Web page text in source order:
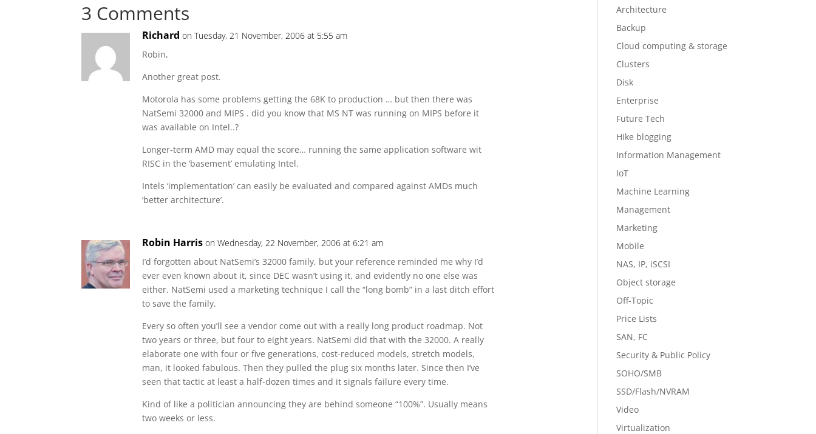
3 Comments
Richard on Tuesday, 21 November, 2006 at 5:55 am
Robin,
Another great post.
Motorola has some problems getting the 68K to production … but then there was
NatSemi 32000 and MIPS . did you know that MS NT was running on MIPS before it
was available on Intel..?
Longer-term AMD may equal the score… running the same application software wit
RISC in the ‘basement’ emulating Intel.
Intels ‘implementation’ can easily be evaluated and compared against AMDs much
‘better architecture’.
Robin Harris on Wednesday, 22 November, 2006 at 6:21 am
I’d forgotten about NatSemi’s 32000 family, but your reference reminded me why I’d
ever even known about it, since DEC wasn’t using it, and evidently no one else was
either. NatSemi used a marketing technique I call the “long bomb” in a last ditch effort
to save the family.
Every so often you’ll see a vendor come out with a really long product roadmap. Not
two years or three, but four to eight years. NatSemi did that with the 32000. A really
elaborate one with four or five generations, cost-reduced models, stretch models,
man, it looked fabulous. Then they pulled the plug six months later. Since then I’ve
seen that tactic at least a half-dozen times and it signals failure every time.
Kind of like a politician announcing they are behind someone “100%”. Usually means
two weeks or less.
Architecture
Backup
Cloud computing & storage
Clusters
Disk
Enterprise
Future Tech
Hike blogging
Information Management
IoT
Machine Learning
Management
Marketing
Mobile
NAS, IP, iSCSI
Object storage
Off-Topic
Price Lists
SAN, FC
Security & Public Policy
SOHO/SMB
SSD/Flash/NVRAM
Video
Virtualization